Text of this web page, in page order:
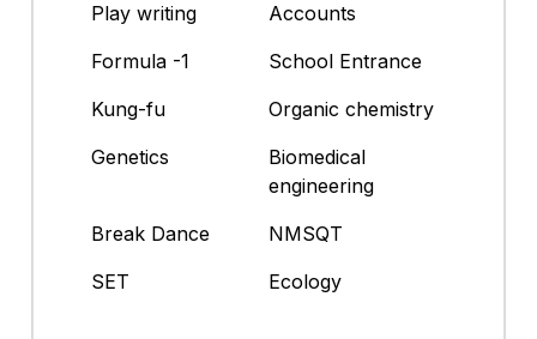
Play writing
Accounts
Formula -1
School Entrance
Kung-fu
Organic chemistry
Genetics
Biomedical
engineering
Break Dance
NMSQT
SET
Ecology